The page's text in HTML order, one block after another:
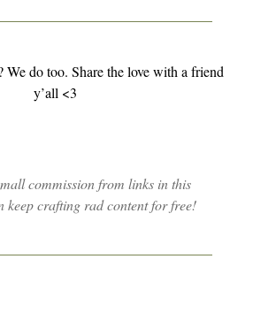
We do too. Share the love with a friend
y’all <3
commission from links in this
keep crafting rad content for free!